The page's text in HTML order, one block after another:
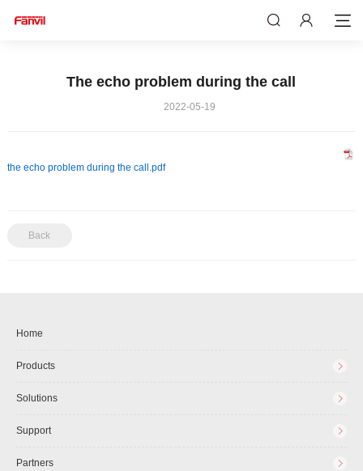
The echo problem during the call
2022-05-19
the echo problem during the call.pdf
Back
Home
Products
Solutions
Support
Partners